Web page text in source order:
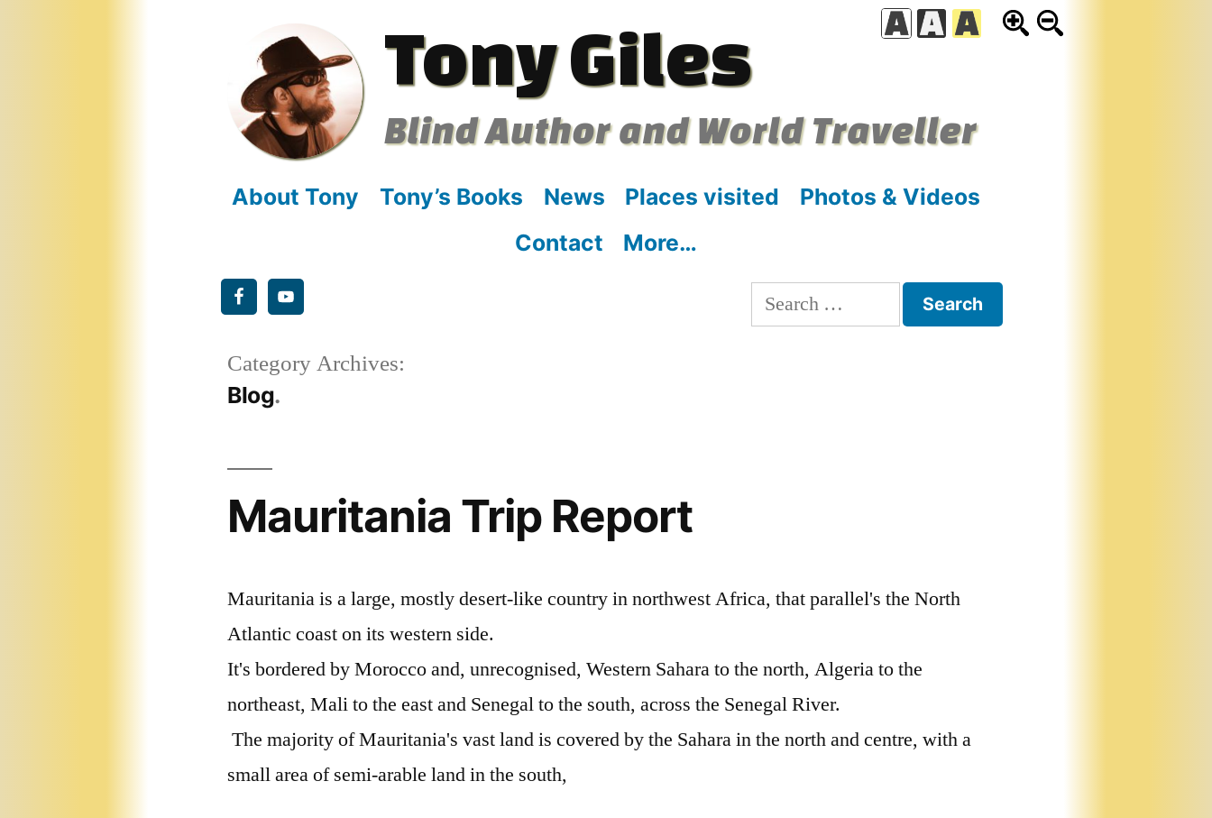
Tony Giles
Blind Author and World Traveller
About Tony Tony’s Books News Places visited
Photos & Videos
Contact
More…
Search
for:
Category Archives:
Blog
Mauritania Trip Report
Mauritania is a large, mostly desert-like country in northwest Africa, that parallel's the North
Atlantic coast on its western side.
It's bordered by Morocco and, unrecognised, Western Sahara to the north, Algeria to the
northeast, Mali to the east and Senegal to the south, across the Senegal River.
The majority of Mauritania's vast land is covered by the Sahara in the north and centre, with a
small area of semi-arable land in the south,